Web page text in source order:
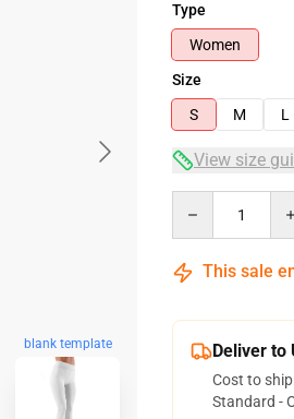
blank template
Type
Women
Size
S
M L
View size
This sale
Deliver to
Cost to
Standard -